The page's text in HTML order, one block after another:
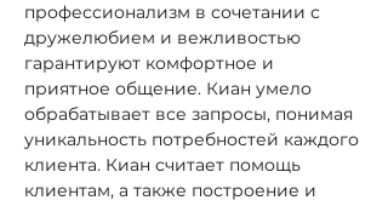
профессионализм в сочетании с
дружелюбием и вежливостью
гарантируют комфортное и
приятное общение. Киан умело
обрабатывает все запросы, понимая
уникальность потребностей каждого
клиента. Киан считает помощь
клиентам, а также построение и